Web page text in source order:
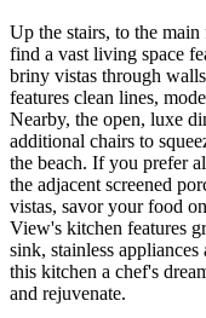
Up the stairs, to the
find a vast living space
briny vistas through
features clean lines,
Nearby, the open, luxe
additional chairs to
the beach. If you prefer
the adjacent screened
vistas, savor your food
View's kitchen features
sink, stainless
this kitchen a chef's
and rejuvenate.